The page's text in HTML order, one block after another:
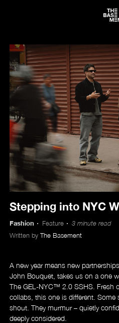
Stepping into NYC
Fashion Feature
3 minute read
Written byThe Basement
A new year means new partnerships
John Bouquet, takes us on a one
The GEL-NYC™ 2.0 SSHS. Fresh
collabs, this one is different. Some
shout. They murmur – quietly
deeply considered.